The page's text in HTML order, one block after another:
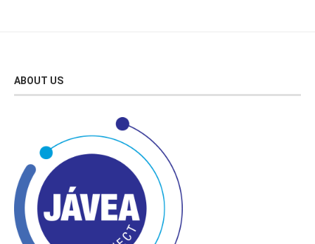
ABOUT US